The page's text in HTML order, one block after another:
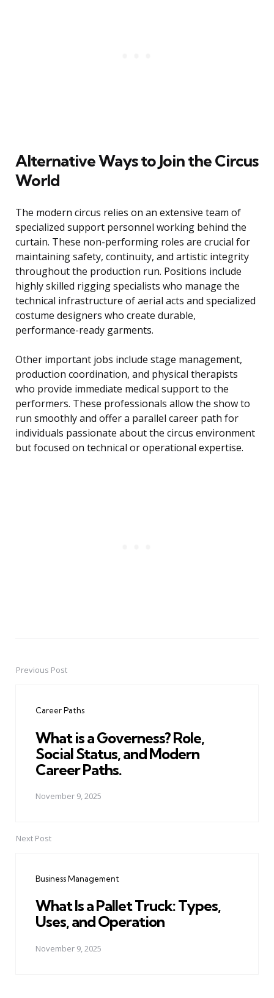
Alternative Ways to Join the Circus
World
The modern circus relies on an extensive team of
specialized support personnel working behind the
curtain. These non-performing roles are crucial for
maintaining safety, continuity, and artistic integrity
throughout the production run. Positions include
highly skilled rigging specialists who manage the
technical infrastructure of aerial acts and specialized
costume designers who create durable,
performance-ready garments.
Other important jobs include stage management,
production coordination, and physical therapists
who provide immediate medical support to the
performers. These professionals allow the show to
run smoothly and offer a parallel career path for
individuals passionate about the circus environment
but focused on technical or operational expertise.
PostPrevious Post
Career Paths
What is a Governess? Role,
Social Status, and Modern
Career Paths.
November 9, 2025
Next Post
Business Management
What Is a Pallet Truck: Types,
Uses, and Operation
November 9, 2025